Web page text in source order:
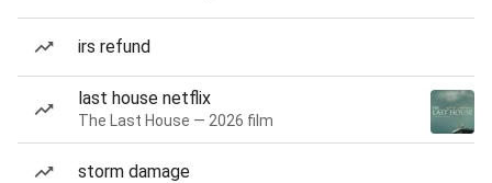
irs refund
last house netflix
The Last House — 2026 film
storm damage